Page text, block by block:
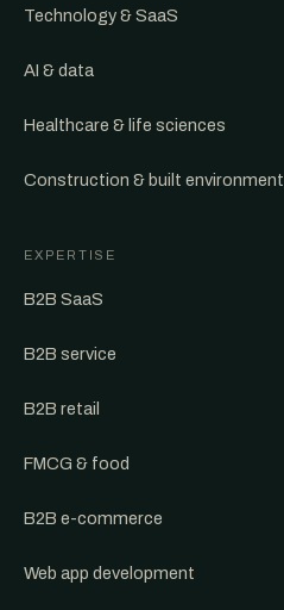
Technology & SaaS
AI & data
Healthcare & life sciences
Construction & built environment
EXPERTISE
B2B SaaS
B2B service
B2B retail
FMCG & food
B2B e-commerce
Web app development